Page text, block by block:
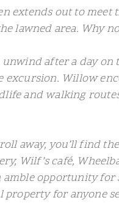
extends out to
lawned area. Why
unwind after a day
excursion. Willow
and walking
away, you’ll find
Wilf’s café,
opportunity
property for anyone